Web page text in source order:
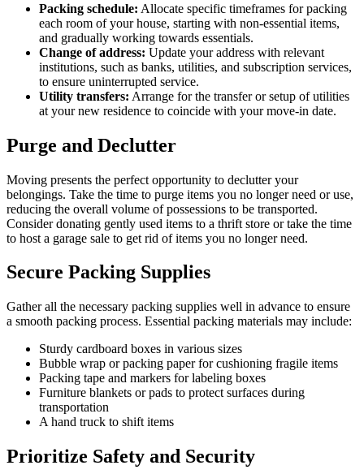
Packing schedule: Allocate specific timeframes for packing
each room of your house, starting with non-essential items,
and gradually working towards essentials.
Change of address: Update your address with relevant
institutions, such as banks, utilities, and subscription services,
to ensure uninterrupted service.
Utility transfers: Arrange for the transfer or setup of utilities
at your new residence to coincide with your move-in date.
Purge and Declutter
Moving presents the perfect opportunity to declutter your
belongings. Take the time to purge items you no longer need or use,
reducing the overall volume of possessions to be transported.
Consider donating gently used items to a thrift store or take the time
to host a garage sale to get rid of items you no longer need.
Secure Packing Supplies
Gather all the necessary packing supplies well in advance to ensure
a smooth packing process. Essential packing materials may include:
Sturdy cardboard boxes in various sizes
Bubble wrap or packing paper for cushioning fragile items
Packing tape and markers for labeling boxes
Furniture blankets or pads to protect surfaces during
transportation
A hand truck to shift items
Prioritize Safety and Security